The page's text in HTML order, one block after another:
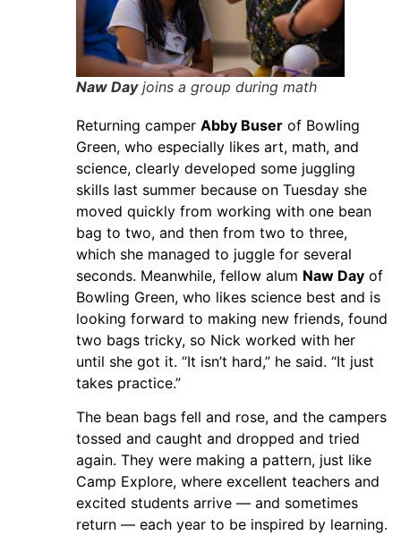
Naw Dayjoins a group during math
Returning camper Abby Buser of Bowling
Green, who especially likes art, math, and
science, clearly developed some juggling
skills last summer because on Tuesday she
moved quickly from working with one bean
bag to two, and then from two to three,
which she managed to juggle for several
seconds. Meanwhile, fellow alum Naw Day of
Bowling Green, who likes science best and is
looking forward to making new friends, found
two bags tricky, so Nick worked with her
until she got it. “It isn’t hard,” he said. “It just
takes practice.”
The bean bags fell and rose, and the campers
tossed and caught and dropped and tried
again. They were making a pattern, just like
Camp Explore, where excellent teachers and
excited students arrive — and sometimes
return — each year to be inspired by learning.